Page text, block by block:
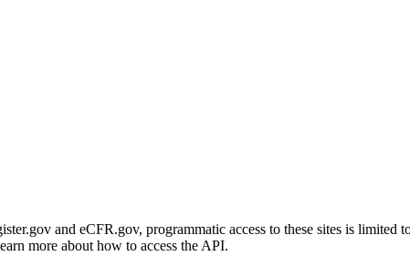
and eCFR.gov, programmatic access to these sites is limited
more about how to access the API.